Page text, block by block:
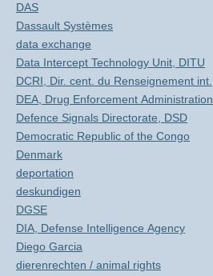
DAS
Dassault Systèmes
data exchange
Data Intercept Technology Unit, DITU
DCRI, Dir. cent. du Renseignement int.
DEA, Drug Enforcement Administration
Defence Signals Directorate, DSD
Democratic Republic of the Congo
Denmark
deportation
deskundigen
DGSE
DIA, Defense Intelligence Agency
Diego Garcia
dierenrechten / animal rights